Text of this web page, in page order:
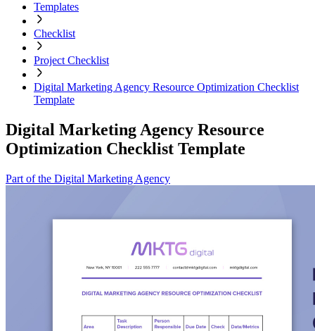
Templates
Checklist
Project Checklist
Digital Marketing Agency Resource Optimization Checklist
Template
Digital Marketing Agency Resource
Optimization Checklist Template
Part of the Digital Marketing Agency